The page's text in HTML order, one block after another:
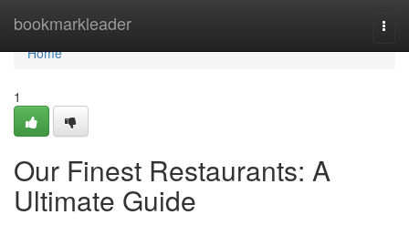
bookmarkleader
Home
Home
1
Our Finest Restaurants: A
Ultimate Guide